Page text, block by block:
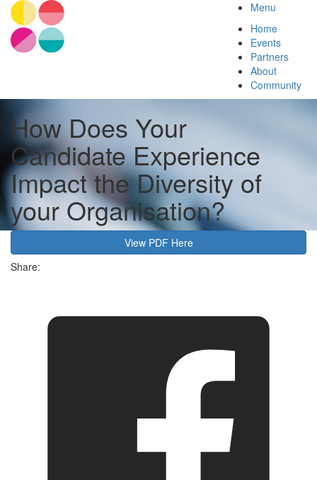
Menu
Home
Events
Partners
About
Community
How Does Your
Candidate Experience
Impact the Diversity of
your Organisation?
View PDF Here
Share: